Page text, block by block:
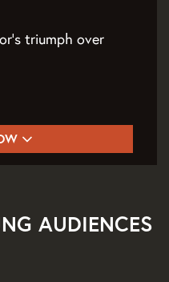
triumph over
AUDIENCES